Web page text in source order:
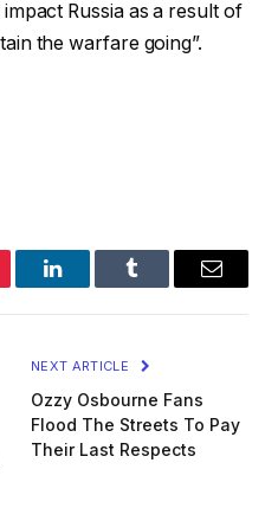
Russia as a result of
the warfare going”.
LinkedInTumblr Email
NEXT ARTICLE
Ozzy Osbourne Fans
Flood The Streets To Pay
Their Last Respects